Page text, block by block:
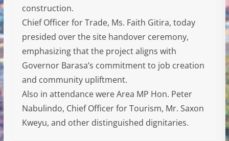
construction.
Chief Officer for Trade, Ms. Faith Gitira, today
presided over the site handover ceremony,
emphasizing that the project aligns with
Governor Barasa’s commitment to job creation
and community upliftment.
Also in attendance were Area MP Hon. Peter
Nabulindo, Chief Officer for Tourism, Mr. Saxon
Kweyu, and other distinguished dignitaries.